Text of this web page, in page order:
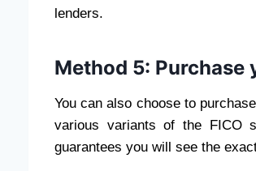
lenders.
Method 5: Purchase
You can also choose to
various variants of the FICO
guarantees you will see the